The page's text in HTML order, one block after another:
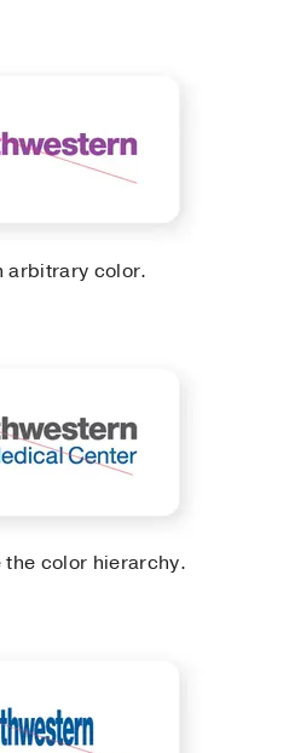
arbitrary color.
color hierarchy.